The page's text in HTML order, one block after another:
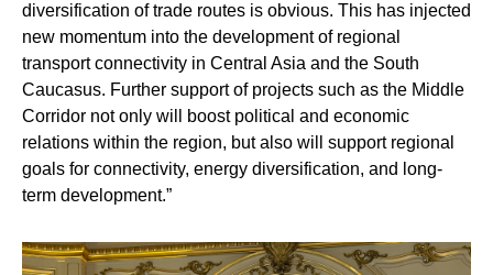
diversification of trade routes is obvious. This has injected
new momentum into the development of regional
transport connectivity in Central Asia and the South
Caucasus. Further support of projects such as the Middle
Corridor not only will boost political and economic
relations within the region, but also will support regional
goals for connectivity, energy diversification, and long-
term development.”